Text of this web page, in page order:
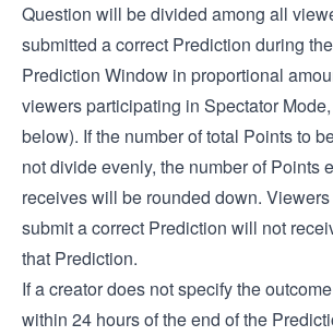
Question will be divided among all
submitted a correct Prediction during
Prediction Window in proportional
viewers participating in Spectator
below). If the number of total Points to
not divide evenly, the number of Points
receives will be rounded down.
submit a correct Prediction will not
that Prediction.
If a creator does not specify the
within 24 hours of the end of the